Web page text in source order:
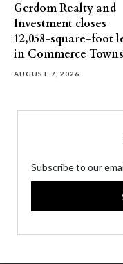
Gerdom Realty and
Investment closes
12,058-square-foot
in Commerce
AUGUST 7, 2026
Subscribe to our